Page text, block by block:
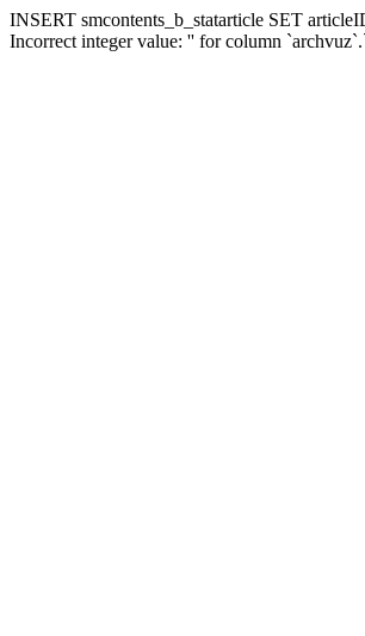
INSERT smcontents_b_statarticle SET
Incorrect integer value: '' for column